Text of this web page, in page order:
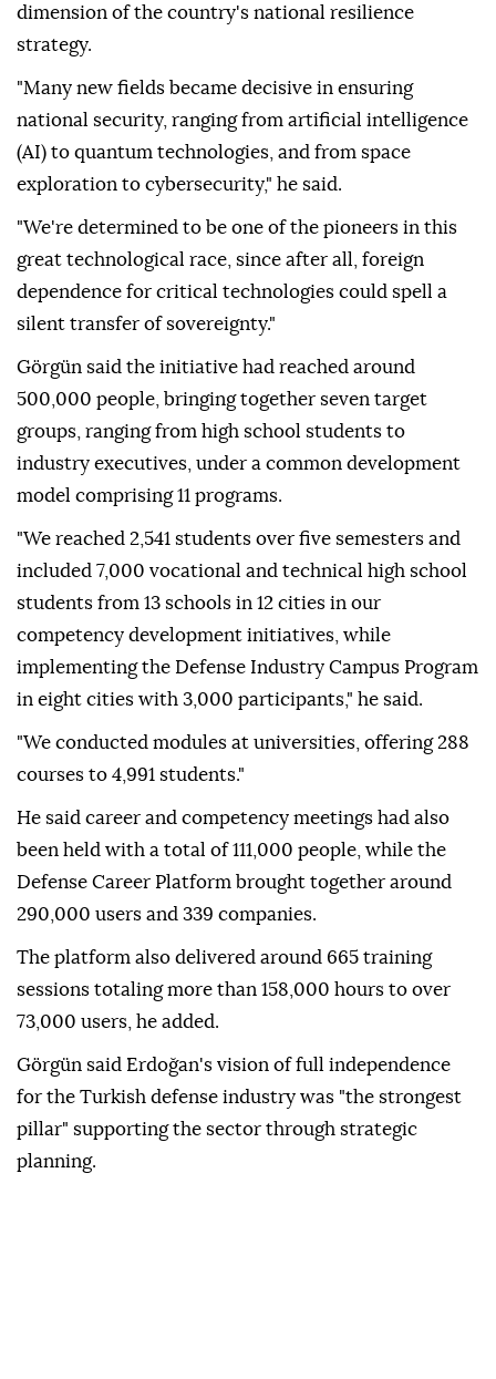
dimension of the country's national resilience
strategy.
"Many new fields became decisive in ensuring
national security, ranging from artificial intelligence
(AI) to quantum technologies, and from space
exploration to cybersecurity," he said.
"We're determined to be one of the pioneers in this
great technological race, since after all, foreign
dependence for critical technologies could spell a
silent transfer of sovereignty."
Görgün said the initiative had reached around
500,000 people, bringing together seven target
groups, ranging from high school students to
industry executives, under a common development
model comprising 11 programs.
"We reached 2,541 students over five semesters and
included 7,000 vocational and technical high school
students from 13 schools in 12 cities in our
competency development initiatives, while
implementing the Defense Industry Campus Program
in eight cities with 3,000 participants," he said.
"We conducted modules at universities, offering 288
courses to 4,991 students."
He said career and competency meetings had also
been held with a total of 111,000 people, while the
Defense Career Platform brought together around
290,000 users and 339 companies.
The platform also delivered around 665 training
sessions totaling more than 158,000 hours to over
73,000 users, he added.
Görgün said Erdoğan's vision of full independence
for the Turkish defense industry was "the strongest
pillar" supporting the sector through strategic
planning.